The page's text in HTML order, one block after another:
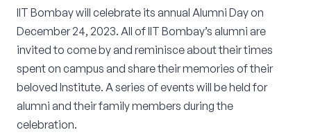
IIT Bombay will celebrate its annual Alumni Day on
December 24, 2023. All of IIT Bombay’s alumni are
invited to come by and reminisce about their times
spent on campus and share their memories of their
beloved Institute. A series of events will be held for
alumni and their family members during the
celebration.